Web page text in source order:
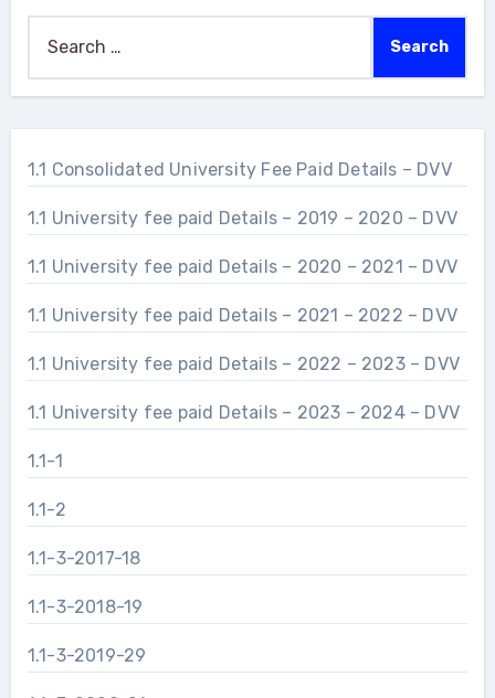
for:
1.1 Consolidated University Fee Paid Details – DVV
1.1 University fee paid Details – 2019 – 2020 – DVV
1.1 University fee paid Details – 2020 – 2021 – DVV
1.1 University fee paid Details – 2021 – 2022 – DVV
1.1 University fee paid Details – 2022 – 2023 – DVV
1.1 University fee paid Details – 2023 – 2024 – DVV
1.1-1
1.1-2
1.1-3-2017-18
1.1-3-2018-19
1.1-3-2019-29